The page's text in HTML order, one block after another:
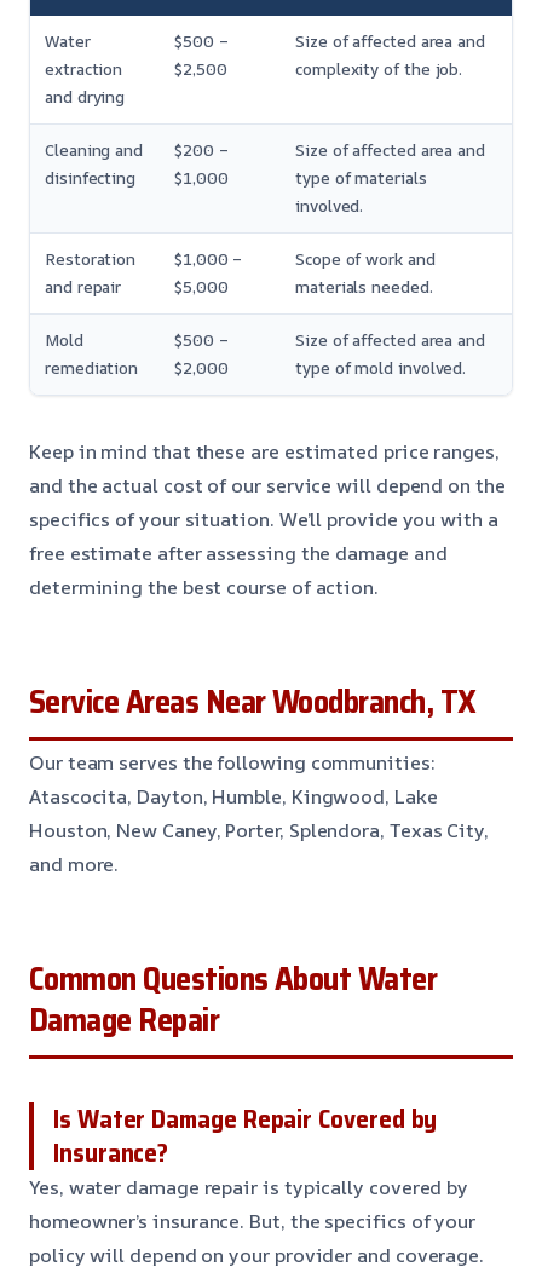
Water
extraction
and drying
$500 –
$2,500
Size of affected area and
complexity of the job.
Cleaning and
disinfecting
$200 –
$1,000
Size of affected area and
type of materials
involved.
Restoration
and repair
$1,000 –
$5,000
Scope of work and
materials needed.
Mold
remediation
$500 –
$2,000
Size of affected area and
type of mold involved.
Keep in mind that these are estimated price ranges,
and the actual cost of our service will depend on the
specifics of your situation. We’ll provide you with a
free estimate after assessing the damage and
determining the best course of action.
Service Areas Near Woodbranch, TX
Our team serves the following communities:
Atascocita, Dayton, Humble, Kingwood, Lake
Houston, New Caney, Porter, Splendora, Texas City,
and more.
Common Questions About Water
Damage Repair
Is Water Damage Repair Covered by
Insurance?
Yes, water damage repair is typically covered by
homeowner’s insurance. But, the specifics of your
policy will depend on your provider and coverage.